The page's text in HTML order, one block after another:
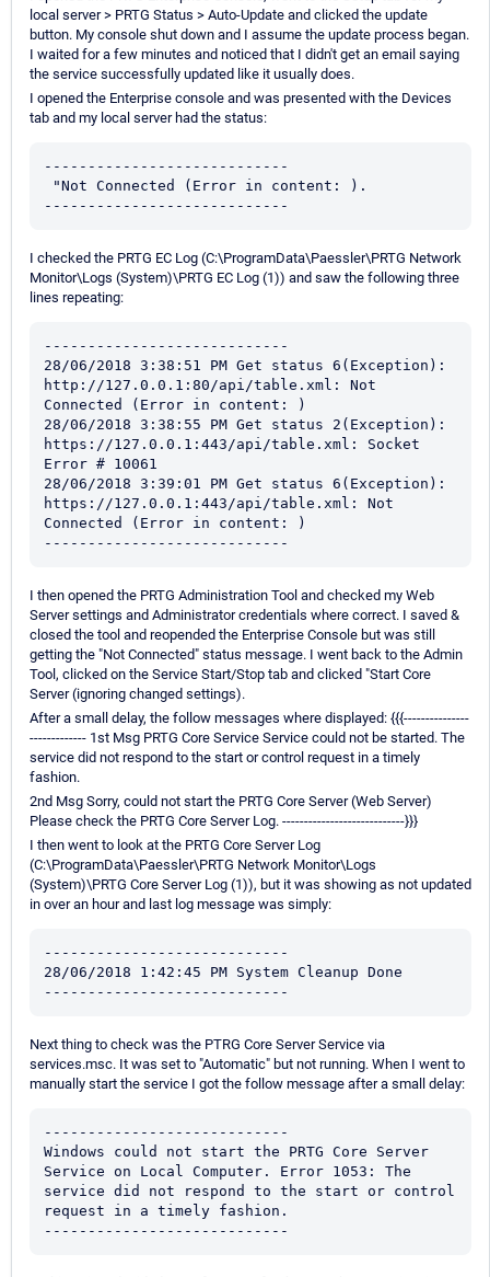
local server > PRTG Status > Auto-Update and clicked the update
button. My console shut down and I assume the update process began.
I waited for a few minutes and noticed that I didn't get an email saying
the service successfully updated like it usually does.
I opened the Enterprise console and was presented with the Devices
tab and my local server had the status:
----------------------------
----------------------------
I checked the PRTG EC Log (C:\ProgramData\Paessler\PRTG Network
Monitor\Logs (System)\PRTG EC Log (1)) and saw the following three
lines repeating:
----------------------------
28/06/2018 3:38:51 PM Get status 6(Exception):
http://127.0.0.1:80/api/table.xml: Not
Connected (Error in content: )
28/06/2018 3:38:55 PM Get status 2(Exception):
https://127.0.0.1:443/api/table.xml: Socket
Error # 10061
28/06/2018 3:39:01 PM Get status 6(Exception):
https://127.0.0.1:443/api/table.xml: Not
Connected (Error in content: )
----------------------------
I then opened the PRTG Administration Tool and checked my Web
Server settings and Administrator credentials where correct. I saved &
closed the tool and reopended the Enterprise Console but was still
getting the "Not Connected" status message. I went back to the Admin
Tool, clicked on the Service Start/Stop tab and clicked "Start Core
Server (ignoring changed settings).
After a small delay, the follow messages where displayed: {{{---------------
------------- 1st Msg PRTG Core Service Service could not be started. The
service did not respond to the start or control request in a timely
fashion.
2nd Msg Sorry, could not start the PRTG Core Server (Web Server)
Please check the PRTG Core Server Log. ----------------------------}}}
I then went to look at the PRTG Core Server Log
(C:\ProgramData\Paessler\PRTG Network Monitor\Logs
(System)\PRTG Core Server Log (1)), but it was showing as not updated
in over an hour and last log message was simply:
----------------------------
28/06/2018 1:42:45 PM System Cleanup Done
----------------------------
Next thing to check was the PTRG Core Server Service via
services.msc. It was set to "Automatic" but not running. When I went to
manually start the service I got the follow message after a small delay:
----------------------------
Windows could not start the PRTG Core Server
Service on Local Computer. Error 1053: The
service did not respond to the start or control
request in a timely fashion.
----------------------------